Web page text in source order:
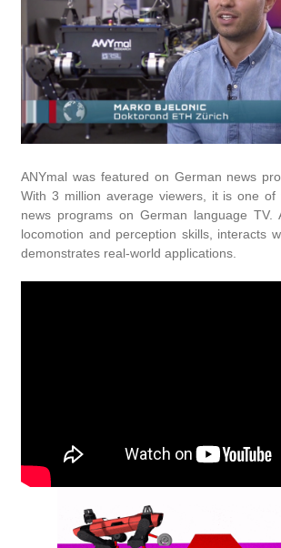
ANYmal was featured on German news
With 3 million average viewers, it is one of
news programs on German language TV.
locomotion and perception skills, interacts
demonstrates real-world applications.